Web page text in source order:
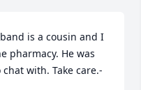
is a cousin and I
pharmacy. He was
with. Take care.-